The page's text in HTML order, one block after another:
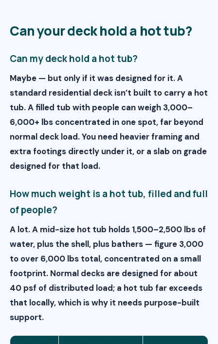
Can your deck hold a hot tub?
Can my deck hold a hot tub?
Maybe — but only if it was designed for it. A
standard residential deck isn’t built to carry a hot
tub. A filled tub with people can weigh 3,000–
6,000+ lbs concentrated in one spot, far beyond
normal deck load. You need heavier framing and
extra footings directly under it, or a slab on grade
designed for that load.
How much weight is a hot tub, filled and full
of people?
A lot. A mid-size hot tub holds 1,500–2,500 lbs of
water, plus the shell, plus bathers — figure 3,000
to over 6,000 lbs total, concentrated on a small
footprint. Normal decks are designed for about
40 psf of distributed load; a hot tub far exceeds
that locally, which is why it needs purpose-built
support.